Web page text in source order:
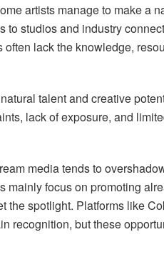
artists manage to make a
to studios and industry
lack the knowledge,
talent and creative
lack of exposure, and
media tends to
focus on promoting
the spotlight. Platforms like
recognition, but these